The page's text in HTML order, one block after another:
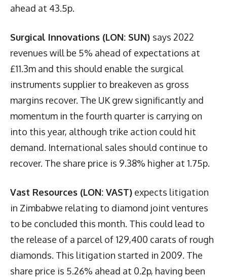
ahead at 43.5p.
Surgical Innovations (LON: SUN) says 2022
revenues will be 5% ahead of expectations at
£11.3m and this should enable the surgical
instruments supplier to breakeven as gross
margins recover. The UK grew significantly and
momentum in the fourth quarter is carrying on
into this year, although trike action could hit
demand. International sales should continue to
recover. The share price is 9.38% higher at 1.75p.
Vast Resources (LON: VAST) expects litigation
in Zimbabwe relating to diamond joint ventures
to be concluded this month. This could lead to
the release of a parcel of 129,400 carats of rough
diamonds. This litigation started in 2009. The
share price is 5.26% ahead at 0.2p, having been